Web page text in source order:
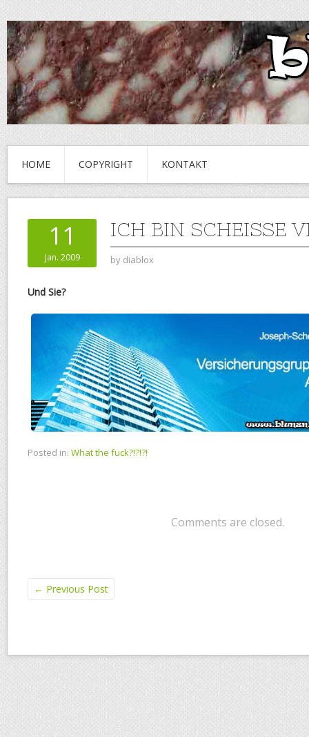
HOME COPYRIGHT KONTAKT
11
Jan. 2009
ICH BIN SCHEISSE
by diablox
Und Sie?
Posted in: What the fuck?!?!?!
Comments are closed.
← Previous Post